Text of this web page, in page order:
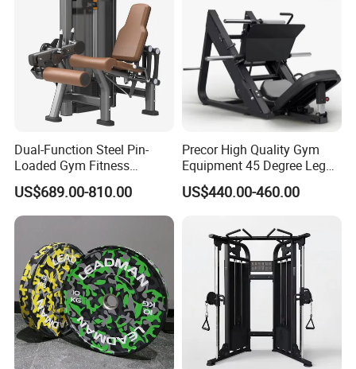
Dual-Function Steel Pin-
Loaded Gym Fitness
Equipment Seated Leg
Extension Prone Leg Curl
Exercise Bodybuilding
US$689.00-810.00
Precor High Quality Gym
Equipment 45 Degree Leg
Press Fitness Machine
US$440.00-460.00